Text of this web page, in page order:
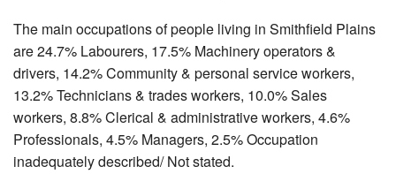
The main occupations of people living in Smithfield Plains
are 24.7% Labourers, 17.5% Machinery operators &
drivers, 14.2% Community & personal service workers,
13.2% Technicians & trades workers, 10.0% Sales
workers, 8.8% Clerical & administrative workers, 4.6%
Professionals, 4.5% Managers, 2.5% Occupation
inadequately described/ Not stated.